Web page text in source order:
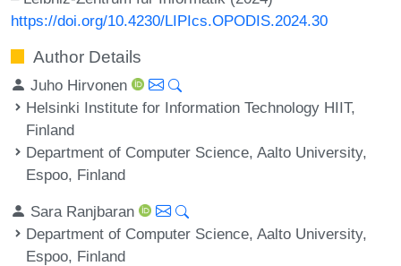
https://doi.org/10.4230/LIPIcs.OPODIS.2024.30
Author Details
Juho Hirvonen
Helsinki Institute for Information Technology HIIT,
Finland
Department of Computer Science, Aalto University,
Espoo, Finland
Sara Ranjbaran
Department of Computer Science, Aalto University,
Espoo, Finland